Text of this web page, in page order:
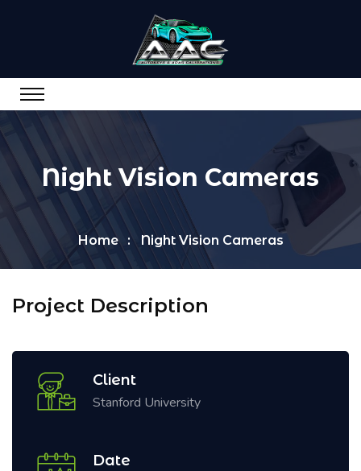
Night Vision Cameras
Home Night Vision Cameras
Project Description
Client
Stanford University
Date